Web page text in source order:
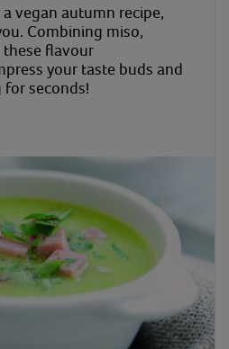
vegan autumn recipe,
Combining miso,
these flavour
your taste buds and
for seconds!